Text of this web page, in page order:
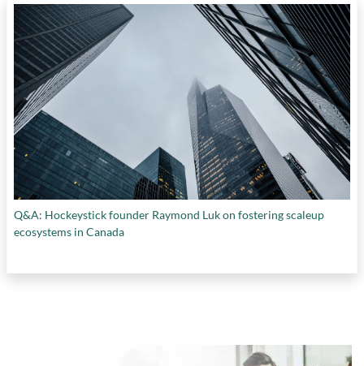
Q&A: Hockeystick founder Raymond Luk on fostering scaleup
ecosystems in Canada